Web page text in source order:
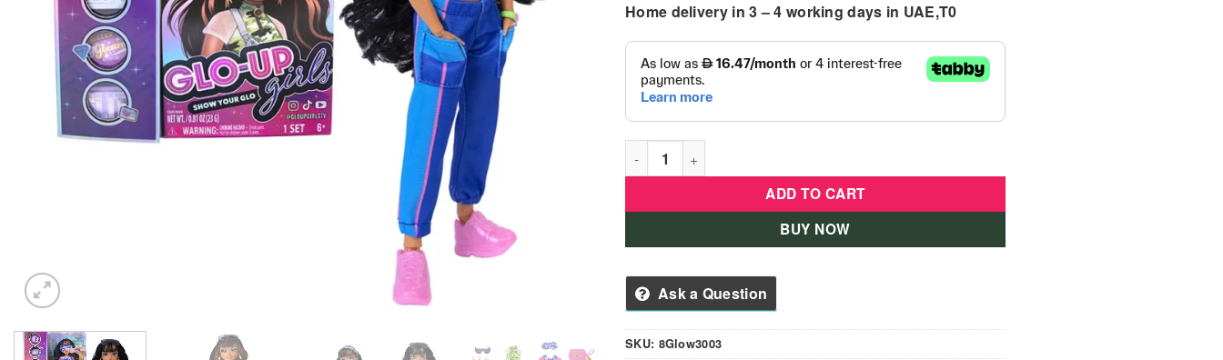
Home delivery in 3 – 4 working days in UAE,T0
Glo-Up Girls - Alex Fashion Doll w/ Accessories quantity
ADD TO CART
BUY NOW
Ask a Question
SKU: 8Glow3003